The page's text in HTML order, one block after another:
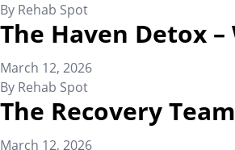
By Rehab Spot
The Haven Detox
March 12, 2026
By Rehab Spot
The Recovery
March 12, 2026